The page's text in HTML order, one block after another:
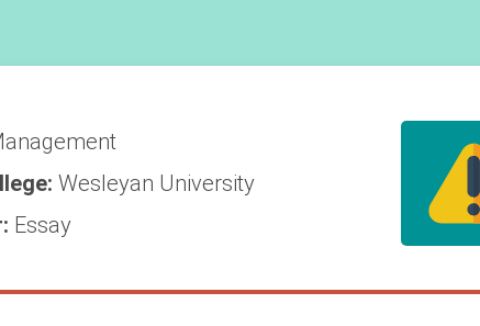
Wesleyan University
Essay